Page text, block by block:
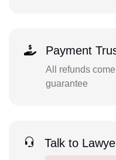
Payment
All refunds
guarantee
Talk to